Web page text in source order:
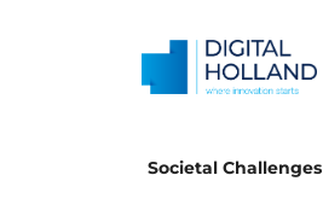
Societal Challenges